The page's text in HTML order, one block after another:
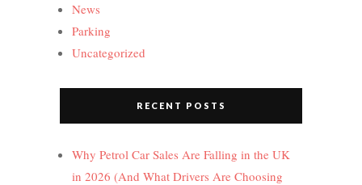
News
Parking
Uncategorized
RECENT POSTS
Why Petrol Car Sales Are Falling in the UK
in 2026 (And What Drivers Are Choosing